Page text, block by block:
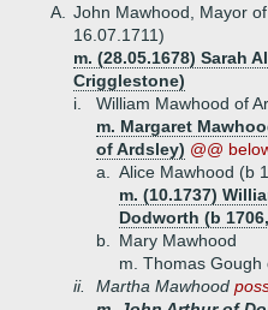
A.
John Mawhood, Mayor
16.07.1711)
m. (28.05.1678) Sarah
Crigglestone)
i.
William Mawhood of
m. Margaret
of Ardsley) @@
a.
Alice Mawhood (b
m. (10.1737)
Dodworth (b
b.
Mary Mawhood
m. Thomas Gough
ii.
Martha Mawhood